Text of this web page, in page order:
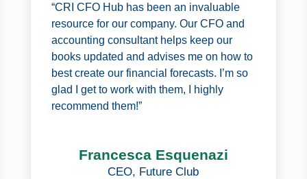
“CRI CFO Hub has been an invaluable
resource for our company. Our CFO and
accounting consultant helps keep our
books updated and advises me on how to
best create our financial forecasts. I’m so
glad I get to work with them, I highly
recommend them!”
Francesca Esquenazi
CEO, Future Club